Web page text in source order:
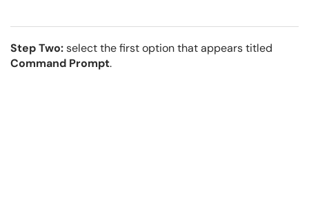
Step Two:select the first option that appears titled
Command Prompt.